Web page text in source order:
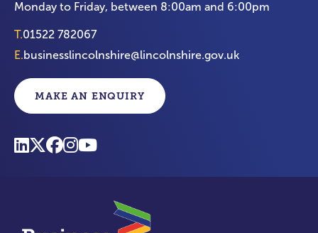
Monday to Friday, between 8:00am and 6:00pm
T.01522 782067
E.businesslincolnshire@lincolnshire.gov.uk
MAKE AN ENQUIRY